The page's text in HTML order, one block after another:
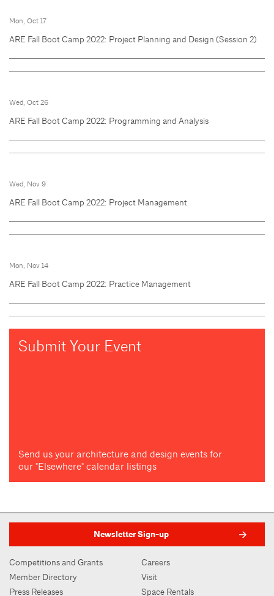
Mon, Oct 17
ARE Fall Boot Camp 2022: Project Planning and Design (Session 2)
Wed, Oct 26
ARE Fall Boot Camp 2022: Programming and Analysis
Wed, Nov 9
ARE Fall Boot Camp 2022: Project Management
Mon, Nov 14
ARE Fall Boot Camp 2022: Practice Management
Submit Your Event
Send us your architecture and design events for
our "Elsewhere" calendar listings
Newsletter Sign-up
Competitions and Grants
Member Directory
Press Releases
Careers
Visit
Space Rentals